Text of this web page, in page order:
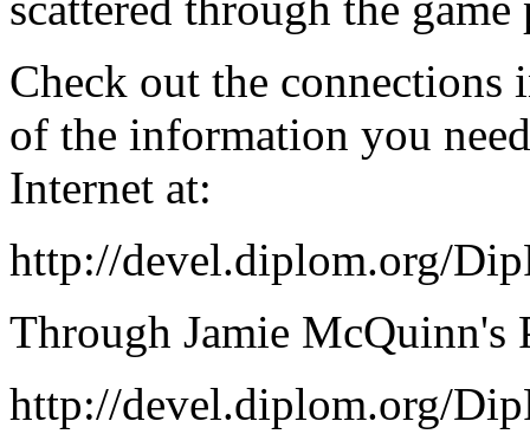
Check out the
of the information you
Internet at:
http://devel.diplom.org/
Through Jamie McQuinn's
http://devel.diplom.org/